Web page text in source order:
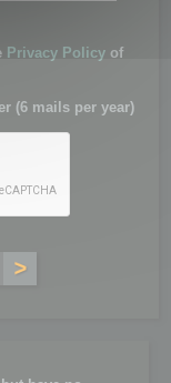
Privacy Policy of
(6 mails per year)